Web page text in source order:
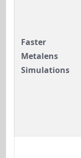
Faster
Metalens
Simulations